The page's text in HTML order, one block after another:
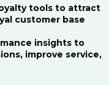
tools to attract
customer base
insights to
improve service,